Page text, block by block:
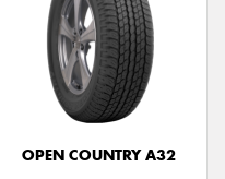
OPEN COUNTRY A32